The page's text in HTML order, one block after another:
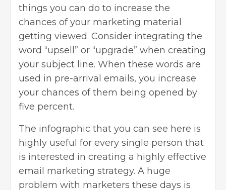
things you can do to increase the
chances of your marketing material
getting viewed. Consider integrating the
word “upsell” or “upgrade” when creating
your subject line. When these words are
used in pre-arrival emails, you increase
your chances of them being opened by
five percent.
The infographic that you can see here is
highly useful for every single person that
is interested in creating a highly effective
email marketing strategy. A huge
problem with marketers these days is